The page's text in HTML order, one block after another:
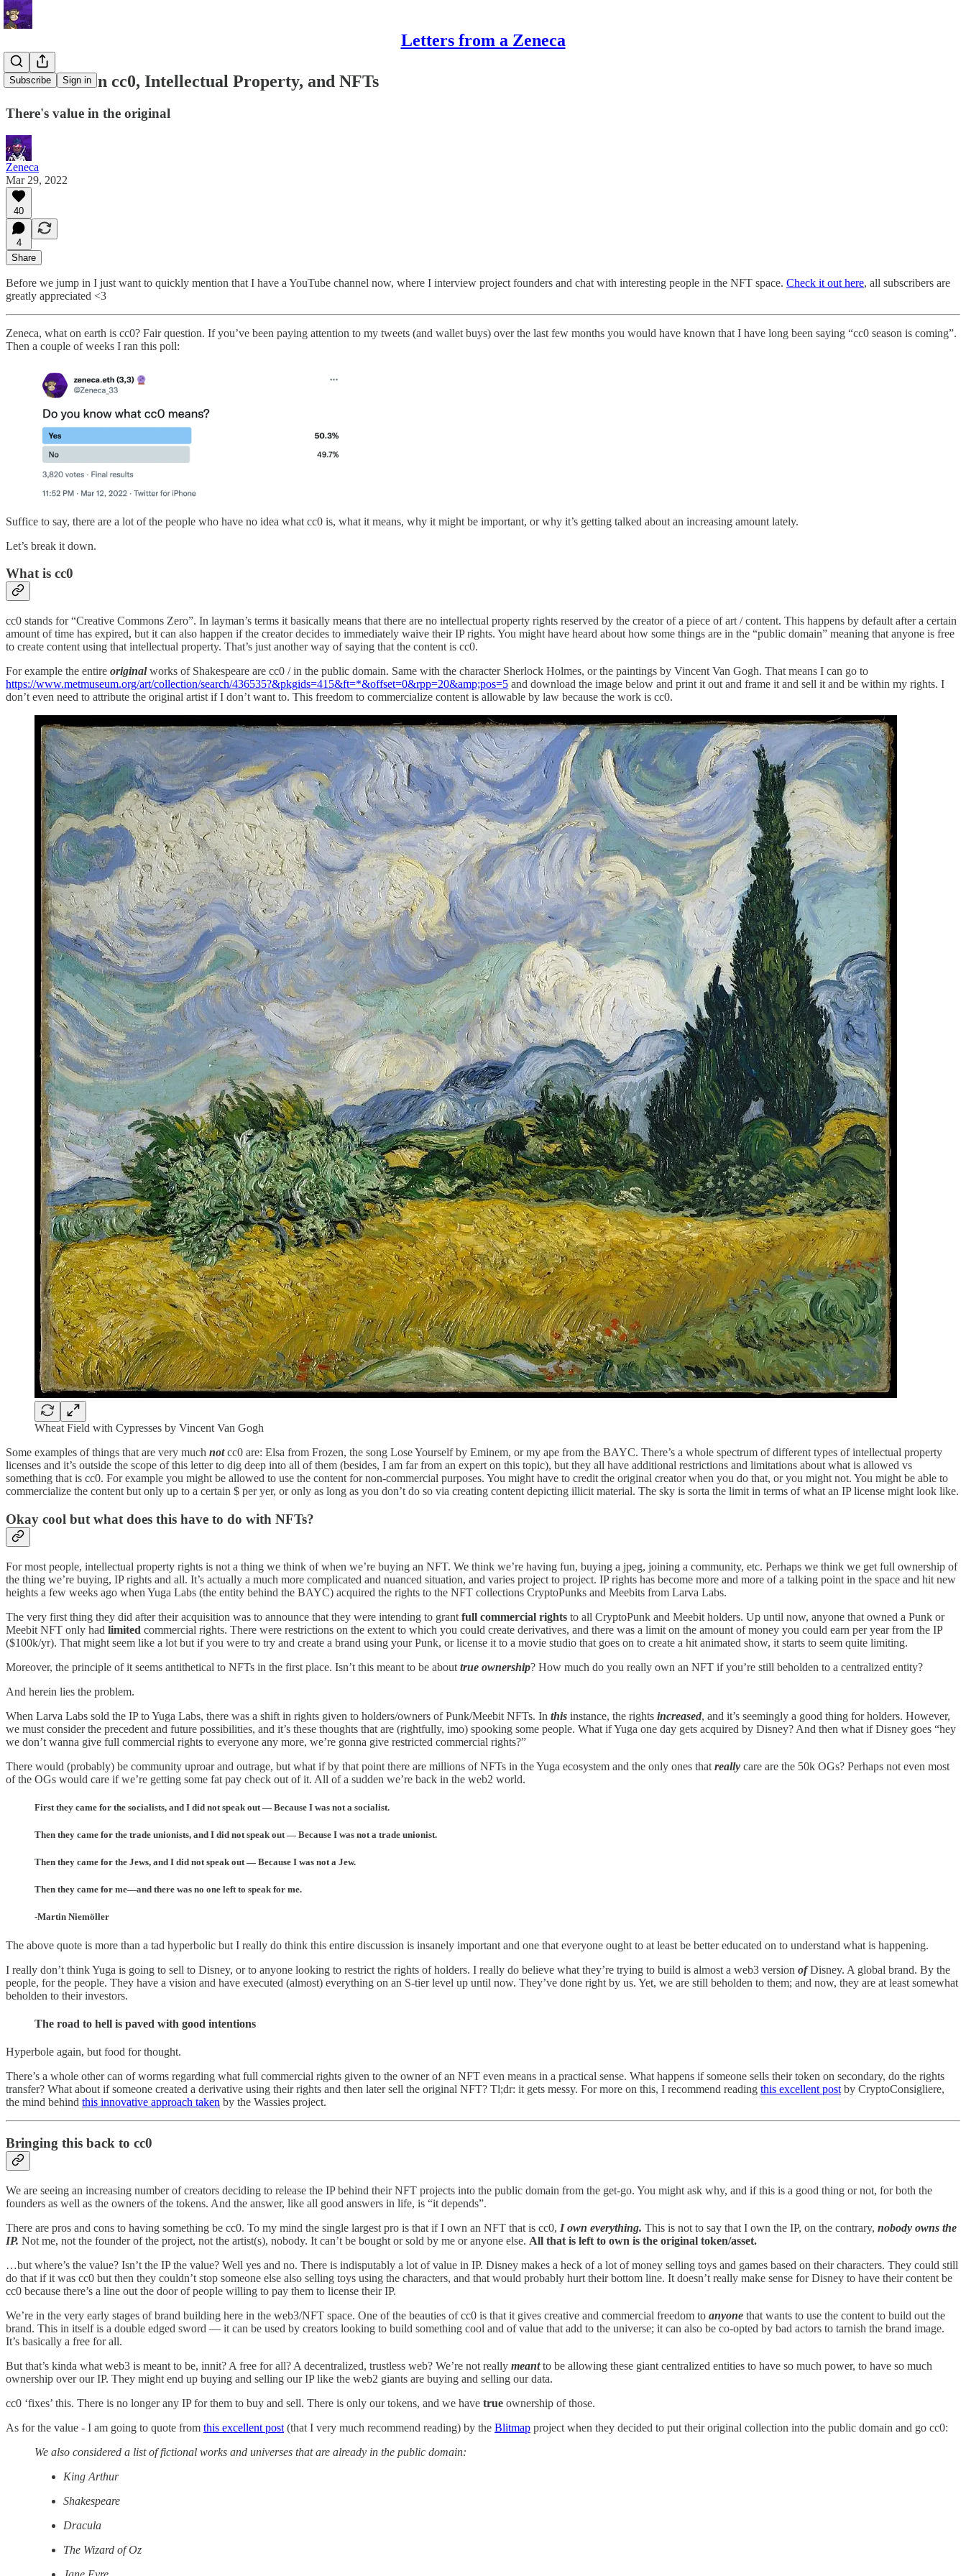
Letters from a Zeneca
Subscribe Sign in
Letter 26: On cc0, Intellectual Property, and NFTs
There's value in the original
Zeneca
Mar 29, 2022
40
4
Share
Before we jump in I just want to quickly mention that I have a YouTube channel now, where I interview project founders and chat with interesting people in the NFT space. Check it out here, all subscribers are
greatly appreciated <3
Zeneca, what on earth is cc0? Fair question. If you’ve been paying attention to my tweets (and wallet buys) over the last few months you would have known that I have long been saying “cc0 season is coming”.
Then a couple of weeks I ran this poll:
Suffice to say, there are a lot of the people who have no idea what cc0 is, what it means, why it might be important, or why it’s getting talked about an increasing amount lately.
Let’s break it down.
What is cc0
cc0 stands for “Creative Commons Zero”. In layman’s terms it basically means that there are no intellectual property rights reserved by the creator of a piece of art / content. This happens by default after a certain
amount of time has expired, but it can also happen if the creator decides to immediately waive their IP rights. You might have heard about how some things are in the “public domain” meaning that anyone is free
to create content using that intellectual property. That’s just another way of saying that the content is cc0.
For example the entire originalworks of Shakespeare are cc0 / in the public domain. Same with the character Sherlock Holmes, or the paintings by Vincent Van Gogh. That means I can go to
https://www.metmuseum.org/art/collection/search/436535?&pkgids=415&ft=*&offset=0&rpp=20&amp;pos=5 and download the image below and print it out and frame it and sell it and be within my rights. I
don’t even need to attribute the original artist if I don’t want to. This freedom to commercialize content is allowable by law because the work is cc0.
Wheat Field with Cypresses by Vincent Van Gogh
Some examples of things that are very much notcc0 are: Elsa from Frozen, the song Lose Yourself by Eminem, or my ape from the BAYC. There’s a whole spectrum of different types of intellectual property
licenses and it’s outside the scope of this letter to dig deep into all of them (besides, I am far from an expert on this topic), but they all have additional restrictions and limitations about what is allowed vs
something that is cc0. For example you might be allowed to use the content for non-commercial purposes. You might have to credit the original creator when you do that, or you might not. You might be able to
commercialize the content but only up to a certain $ per yer, or only as long as you don’t do so via creating content depicting illicit material. The sky is sorta the limit in terms of what an IP license might look like.
Okay cool but what does this have to do with NFTs?
For most people, intellectual property rights is not a thing we think of when we’re buying an NFT. We think we’re having fun, buying a jpeg, joining a community, etc. Perhaps we think we get full ownership of
the thing we’re buying, IP rights and all. It’s actually a much more complicated and nuanced situation, and varies project to project. IP rights has become more and more of a talking point in the space and hit new
heights a few weeks ago when Yuga Labs (the entity behind the BAYC) acquired the rights to the NFT collections CryptoPunks and Meebits from Larva Labs.
The very first thing they did after their acquisition was to announce that they were intending to grant full commercial rights to all CryptoPunk and Meebit holders. Up until now, anyone that owned a Punk or
Meebit NFT only had limited commercial rights. There were restrictions on the extent to which you could create derivatives, and there was a limit on the amount of money you could earn per year from the IP
($100k/yr). That might seem like a lot but if you were to try and create a brand using your Punk, or license it to a movie studio that goes on to create a hit animated show, it starts to seem quite limiting.
Moreover, the principle of it seems antithetical to NFTs in the first place. Isn’t this meant to be about true ownership? How much do you really own an NFT if you’re still beholden to a centralized entity?
And herein lies the problem.
When Larva Labs sold the IP to Yuga Labs, there was a shift in rights given to holders/owners of Punk/Meebit NFTs. In this instance, the rights increased, and it’s seemingly a good thing for holders. However,
we must consider the precedent and future possibilities, and it’s these thoughts that are (rightfully, imo) spooking some people. What if Yuga one day gets acquired by Disney? And then what if Disney goes “hey
we don’t wanna give full commercial rights to everyone any more, we’re gonna give restricted commercial rights?”
There would (probably) be community uproar and outrage, but what if by that point there are millions of NFTs in the Yuga ecosystem and the only ones that really care are the 50k OGs? Perhaps not even most
of the OGs would care if we’re getting some fat pay check out of it. All of a sudden we’re back in the web2 world.
First they came for the socialists, and I did not speak out — Because I was not a socialist.
Then they came for the trade unionists, and I did not speak out — Because I was not a trade unionist.
Then they came for the Jews, and I did not speak out — Because I was not a Jew.
Then they came for me—and there was no one left to speak for me.
-Martin Niemöller
The above quote is more than a tad hyperbolic but I really do think this entire discussion is insanely important and one that everyone ought to at least be better educated on to understand what is happening.
I really don’t think Yuga is going to sell to Disney, or to anyone looking to restrict the rights of holders. I really do believe what they’re trying to build is almost a web3 version ofDisney. A global brand. By the
people, for the people. They have a vision and have executed (almost) everything on an S-tier level up until now. They’ve done right by us. Yet, we are still beholden to them; and now, they are at least somewhat
beholden to their investors.
The road to hell is paved with good intentions
Hyperbole again, but food for thought.
There’s a whole other can of worms regarding what full commercial rights given to the owner of an NFT even means in a practical sense. What happens if someone sells their token on secondary, do the rights
transfer? What about if someone created a derivative using their rights and then later sell the original NFT? Tl;dr: it gets messy. For more on this, I recommend reading this excellent post by CryptoConsigliere,
the mind behind this innovative approach taken by the Wassies project.
Bringing this back to cc0
We are seeing an increasing number of creators deciding to release the IP behind their NFT projects into the public domain from the get-go. You might ask why, and if this is a good thing or not, for both the
founders as well as the owners of the tokens. And the answer, like all good answers in life, is “it depends”.
There are pros and cons to having something be cc0. To my mind the single largest pro is that if I own an NFT that is cc0, I own everything. This is not to say that I own the IP, on the contrary, nobody owns the
IP. Not me, not the founder of the project, not the artist(s), nobody. It can’t be bought or sold by me or anyone else. All that is left to own is the original token/asset.
…but where’s the value? Isn’t the IP the value? Well yes and no. There is indisputably a lot of value in IP. Disney makes a heck of a lot of money selling toys and games based on their characters. They could still
do that if it was cc0 but then they couldn’t stop someone else also selling toys using the characters, and that would probably hurt their bottom line. It doesn’t really make sense for Disney to have their content be
cc0 because there’s a line out the door of people willing to pay them to license their IP.
We’re in the very early stages of brand building here in the web3/NFT space. One of the beauties of cc0 is that it gives creative and commercial freedom to anyone that wants to use the content to build out the
brand. This in itself is a double edged sword — it can be used by creators looking to build something cool and of value that add to the universe; it can also be co-opted by bad actors to tarnish the brand image.
It’s basically a free for all.
But that’s kinda what web3 is meant to be, innit? A free for all? A decentralized, trustless web? We’re not really meantto be allowing these giant centralized entities to have so much power, to have so much
ownership over our IP. They might end up buying and selling our IP like the web2 giants are buying and selling our data.
cc0 ‘fixes’ this. There is no longer any IP for them to buy and sell. There is only our tokens, and we have true ownership of those.
As for the value - I am going to quote from this excellent post (that I very much recommend reading) by the Blitmap project when they decided to put their original collection into the public domain and go cc0:
We also considered a list of fictional works and universes that are already in the public domain:
King Arthur
Shakespeare
Dracula
The Wizard of Oz